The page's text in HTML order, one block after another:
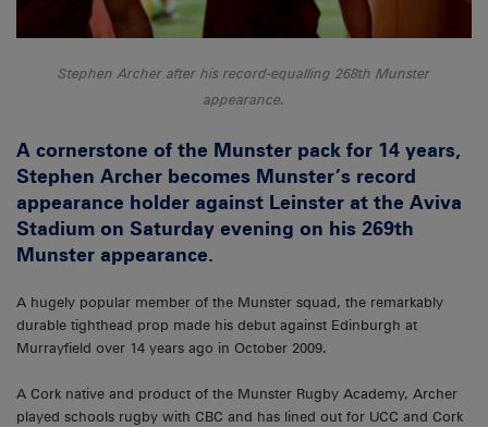
Stephen Archer after his record-equalling 268th Munster
appearance.
A cornerstone of the Munster pack for 14 years,
Stephen Archer becomes Munster’s record
appearance holder against Leinster at the Aviva
Stadium on Saturday evening on his 269th
Munster appearance.
A hugely popular member of the Munster squad, the remarkably
durable tighthead prop made his debut against Edinburgh at
Murrayfield over 14 years ago in October 2009.
A Cork native and product of the Munster Rugby Academy, Archer
played schools rugby with CBC and has lined out for UCC and Cork